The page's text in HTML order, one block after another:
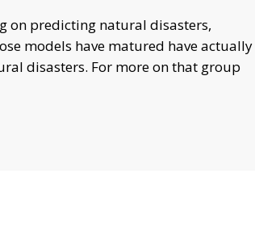
on predicting natural disasters,
models have matured have actually
disasters. For more on that group